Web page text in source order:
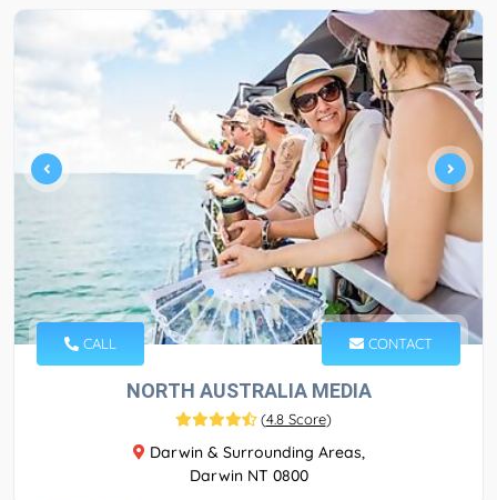
CALL CONTACT
NORTH AUSTRALIA MEDIA
(4.8 Score)
Darwin & Surrounding Areas,
Darwin NT 0800